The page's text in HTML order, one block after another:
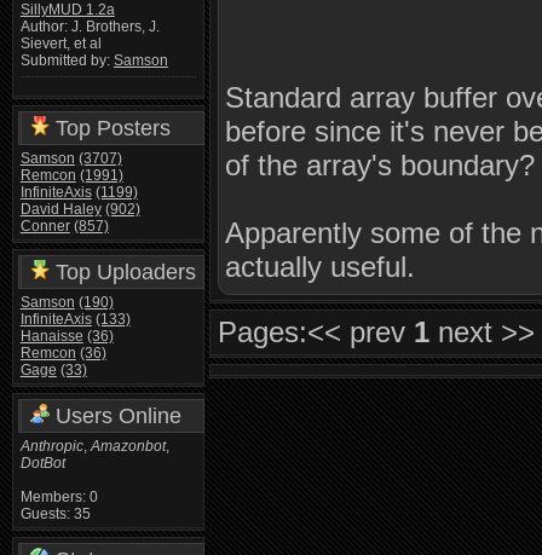
SillyMUD 1.2a
Author: J. Brothers, J.
Sievert, et al
Submitted by: Samson
Top Posters
Samson (3707)
Remcon (1991)
InfiniteAxis (1199)
David Haley (902)
Conner (857)
Top Uploaders
Samson (190)
InfiniteAxis (133)
Hanaisse (36)
Remcon (36)
Gage (33)
Users Online
Anthropic,Amazonbot,
DotBot
Members: 0
Guests: 35
Standard array buffer
before since it's never
of the array's
Apparently some of the
actually useful.
Pages:<< prev 1 next >>